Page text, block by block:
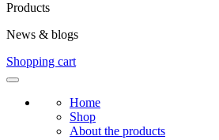
Products
News & blogs
Shopping cart
Home
Shop
About the products